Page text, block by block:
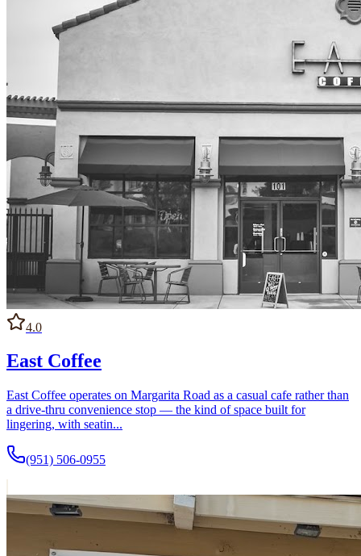
4.0
East Coffee
East Coffee operates on Margarita Road as a casual cafe rather than
a drive-thru convenience stop — the kind of space built for
lingering, with seatin...
(951) 506-0955